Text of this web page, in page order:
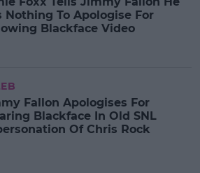
Nothing To Apologise For
Blackface Video
Fallon Apologises For
Blackface In Old SNL
Of Chris Rock